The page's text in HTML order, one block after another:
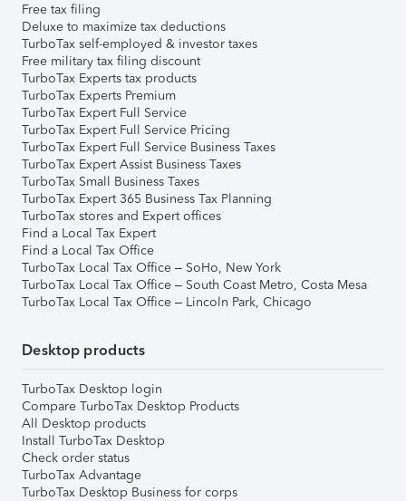
Free tax filing
Deluxe to maximize tax deductions
TurboTax self-employed & investor taxes
Free military tax filing discount
TurboTax Experts tax products
TurboTax Experts Premium
TurboTax Expert Full Service
TurboTax Expert Full Service Pricing
TurboTax Expert Full Service Business Taxes
TurboTax Expert Assist Business Taxes
TurboTax Small Business Taxes
TurboTax Expert 365 Business Tax Planning
TurboTax stores and Expert offices
Find a Local Tax Expert
Find a Local Tax Office
TurboTax Local Tax Office – SoHo, New York
TurboTax Local Tax Office – South Coast Metro, Costa Mesa
TurboTax Local Tax Office – Lincoln Park, Chicago
Desktop products
TurboTax Desktop login
Compare TurboTax Desktop Products
All Desktop products
Install TurboTax Desktop
Check order status
TurboTax Advantage
TurboTax Desktop Business for corps